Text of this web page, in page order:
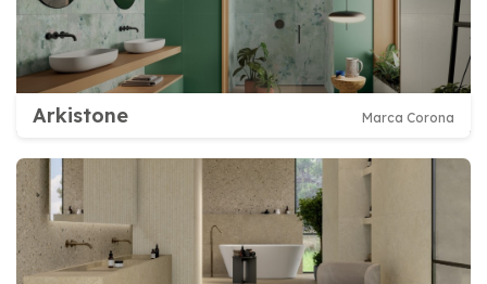
Arkistone Marca Corona